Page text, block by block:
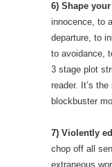
6) Shape
innocence, to
departure, to
to avoidance,
3 stage plot
reader. It’s
blockbuster
7) Violently
chop off all
extraneous